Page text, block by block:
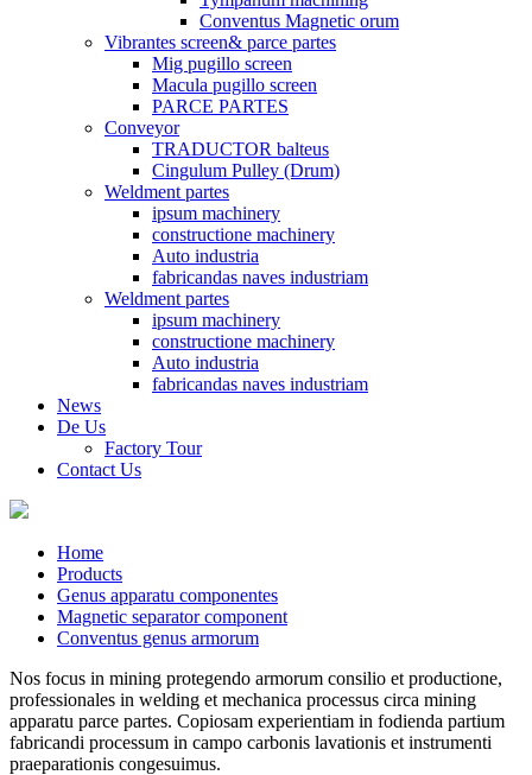
Conventus Magnetic orum
Vibrantes screen& parce partes
Mig pugillo screen
Macula pugillo screen
PARCE PARTES
Conveyor
TRADUCTOR balteus
Cingulum Pulley (Drum)
Weldment partes
ipsum machinery
constructione machinery
Auto industria
fabricandas naves industriam
Weldment partes
ipsum machinery
constructione machinery
Auto industria
fabricandas naves industriam
News
De Us
Factory Tour
Contact Us
Home
Products
Genus apparatu componentes
Magnetic separator component
Conventus genus armorum
Nos focus in mining protegendo armorum consilio et productione,
professionales in welding et mechanica processus circa mining
apparatu parce partes. Copiosam experientiam in fodienda partium
fabricandi processum in campo carbonis lavationis et instrumenti
praeparationis congesuimus.